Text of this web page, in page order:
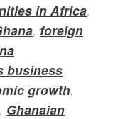
in Africa,
, foreign
business
growth,
, Ghanaian